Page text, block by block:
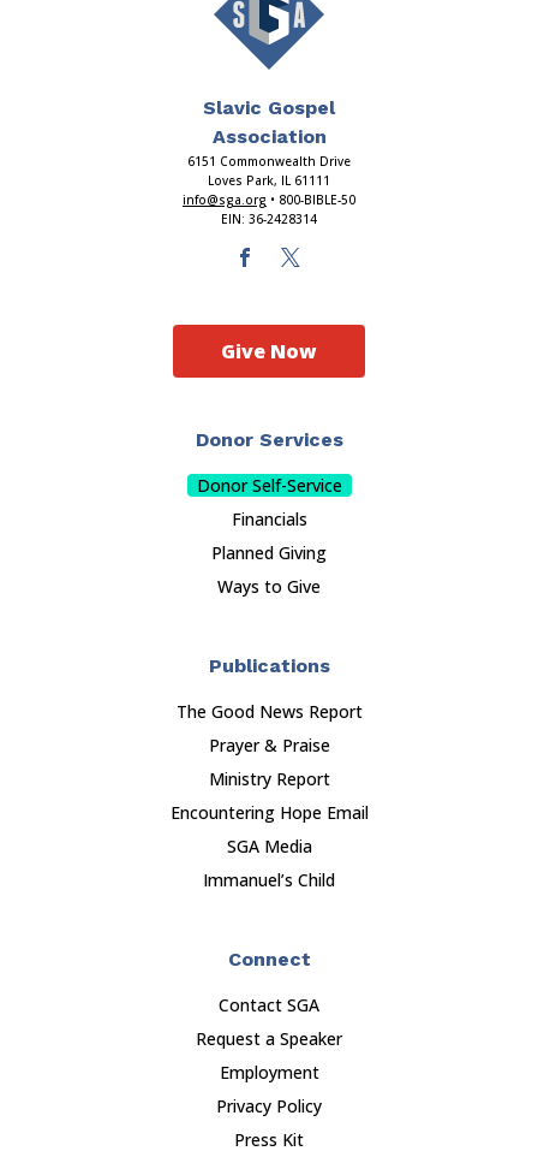
Slavic Gospel
Association
6151 Commonwealth Drive
Loves Park, IL 61111
info@sga.org • 800-BIBLE-50
EIN: 36-2428314
Donor Services
Donor Self-Service
Financials
Planned Giving
Ways to Give
Publications
The Good News Report
Prayer & Praise
Ministry Report
Encountering Hope Email
SGA Media
Immanuel’s Child
Connect
Contact SGA
Request a Speaker
Employment
Privacy Policy
Press Kit
Give Now